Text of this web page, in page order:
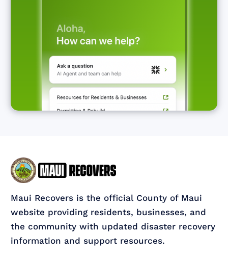
Maui Recovers is the official County of Maui
website providing residents, businesses, and
the community with updated disaster recovery
information and support resources.